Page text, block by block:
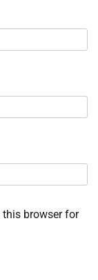
this browser for